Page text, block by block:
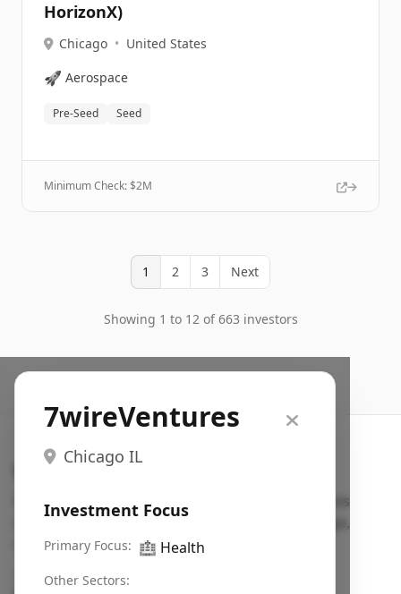
HorizonX)
Chicago • United States
🚀 Aerospace
Pre-Seed Seed
Minimum Check: $2M
1 2 3 Next
Showing 1 to 12 of 663 investors
7wireVentures
Chicago IL
Investment Focus
Primary Focus: 🏥 Health
Other Sectors:
Search VC
Fundraising database for founders: find VC funds
actively investing in startups in your sector, stage,
region, etc.
Pitch deck examples (1,400+)